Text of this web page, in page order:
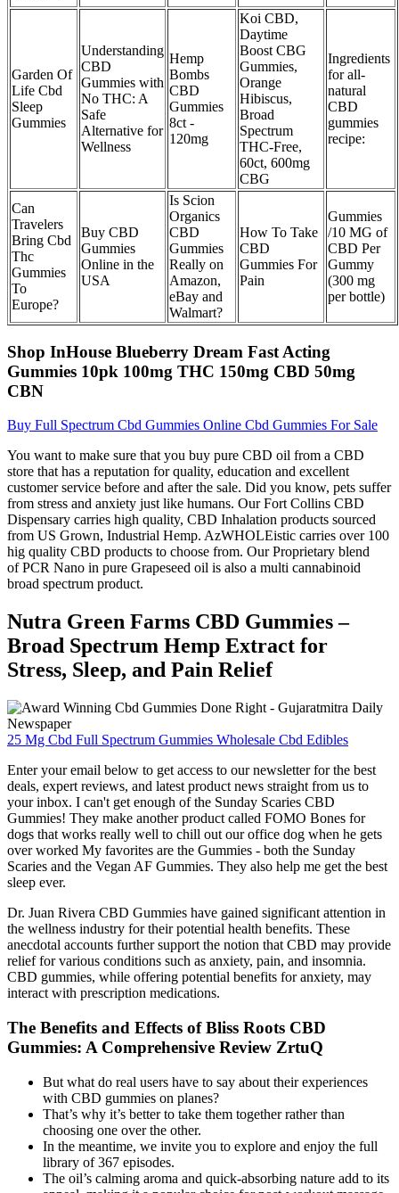
Garden Of
Life Cbd
Sleep
Gummies
Understanding
CBD
Gummies with
No THC: A
Safe
Alternative for
Wellness
Hemp
Bombs
CBD
Gummies
8ct -
120mg
Koi CBD,
Daytime
Boost CBG
Gummies,
Orange
Hibiscus,
Broad
Spectrum
THC-Free,
60ct, 600mg
CBG
Ingredients
for all-
natural
CBD
gummies
recipe:
Can
Travelers
Bring Cbd
Thc
Gummies
To
Europe?
Buy CBD
Gummies
Online in the
USA
Is Scion
Organics
CBD
Gummies
Really on
Amazon,
eBay and
Walmart?
How To Take
CBD
Gummies For
Pain
Gummies
/10 MG of
CBD Per
Gummy
(300 mg
per bottle)
Shop InHouse Blueberry Dream Fast Acting
Gummies 10pk 100mg THC 150mg CBD 50mg
CBN
Buy Full Spectrum Cbd Gummies Online Cbd Gummies For Sale
You want to make sure that you buy pure CBD oil from a CBD
store that has a reputation for quality, education and excellent
customer service before and after the sale. Did you know, pets suffer
from stress and anxiety just like humans. Our Fort Collins CBD
Dispensary carries high quality, CBD Inhalation products sourced
from US Grown, Industrial Hemp. AzWHOLEistic carries over 100
hig quality CBD products to choose from. Our Proprietary blend
of PCR Nano in pure Grapeseed oil is also a multi cannabinoid
broad spectrum product.
Nutra Green Farms CBD Gummies –
Broad Spectrum Hemp Extract for
Stress, Sleep, and Pain Relief
25 Mg Cbd Full Spectrum Gummies Wholesale Cbd Edibles
Enter your email below to get access to our newsletter for the best
deals, expert reviews, and latest product news straight from us to
your inbox. I can't get enough of the Sunday Scaries CBD
Gummies! They make another product called FOMO Bones for
dogs that works really well to chill out our office dog when he gets
over worked My favorites are the Gummies - both the Sunday
Scaries and the Vegan AF Gummies. They also help me get the best
sleep ever.
Dr. Juan Rivera CBD Gummies have gained significant attention in
the wellness industry for their potential health benefits. These
anecdotal accounts further support the notion that CBD may provide
relief for various conditions such as anxiety, pain, and insomnia.
CBD gummies, while offering potential benefits for anxiety, may
interact with prescription medications.
The Benefits and Effects of Bliss Roots CBD
Gummies: A Comprehensive Review ZrtuQ
But what do real users have to say about their experiences
with CBD gummies on planes?
That’s why it’s better to take them together rather than
choosing one over the other.
In the meantime, we invite you to explore and enjoy the full
library of 367 episodes.
The oil’s calming aroma and quick-absorbing nature add to its